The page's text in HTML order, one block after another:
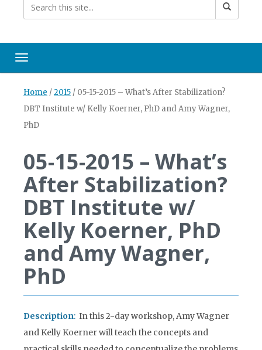
Toggle navigation
Home /2015 / 05-15-2015 – What’s After Stabilization?
DBT Institute w/ Kelly Koerner, PhD and Amy Wagner,
PhD
05-15-2015 – What’s
After Stabilization?
DBT Institute w/
Kelly Koerner, PhD
and Amy Wagner,
PhD
Description: In this 2-day workshop, Amy Wagner
and Kelly Koerner will teach the concepts and